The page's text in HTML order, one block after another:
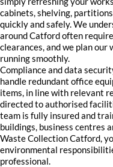
cabinets, shelving,
quickly and safely. We
around Catford often
clearances, and we plan
running smoothly.
Compliance and data
handle redundant office
items, in line with relevant
directed to authorised
team is fully insured and
buildings, business centres
Waste Collection Catford,
environmental
professional.